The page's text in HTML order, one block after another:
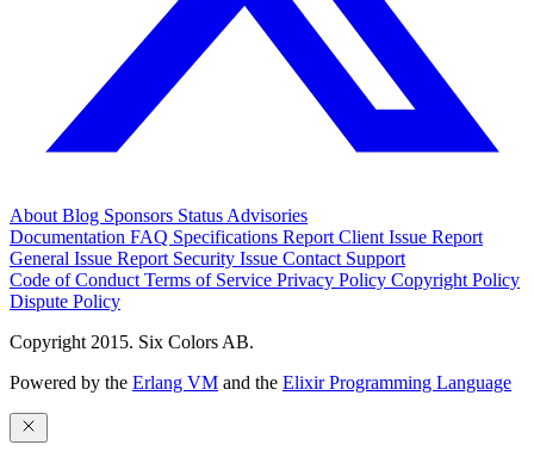
About Blog Sponsors Status Advisories
Documentation FAQ Specifications Report Client Issue Report
General Issue Report Security Issue Contact Support
Code of Conduct Terms of Service Privacy Policy Copyright Policy
Dispute Policy
Copyright 2015. Six Colors AB.
Powered by the Erlang VM and the Elixir Programming Language